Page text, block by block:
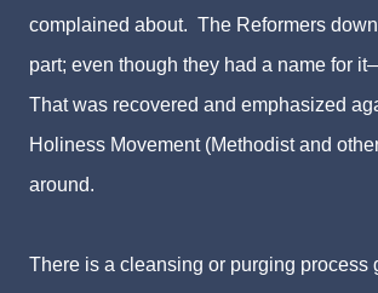
complained about. The Reformers
part; even though they had a name for
That was recovered and emphasized
Holiness Movement (Methodist and
around.
There is a cleansing or purging process